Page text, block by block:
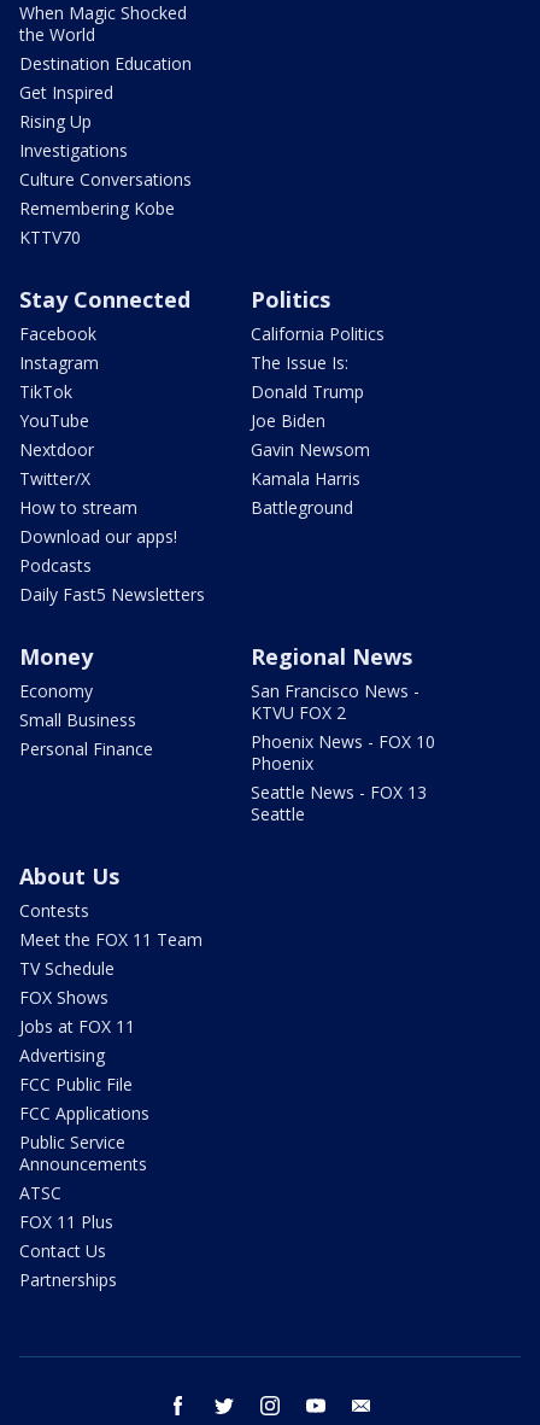
When Magic Shocked
the World
Destination Education
Get Inspired
Rising Up
Investigations
Culture Conversations
Remembering Kobe
KTTV70
Stay Connected
Facebook
Instagram
TikTok
YouTube
Nextdoor
Twitter/X
How to stream
Download our apps!
Podcasts
Daily Fast5 Newsletters
Politics
California Politics
The Issue Is:
Donald Trump
Joe Biden
Gavin Newsom
Kamala Harris
Battleground
Money
Economy
Small Business
Personal Finance
Regional News
San Francisco News -
KTVU FOX 2
Phoenix News - FOX 10
Phoenix
Seattle News - FOX 13
Seattle
About Us
Contests
Meet the FOX 11 Team
TV Schedule
FOX Shows
Jobs at FOX 11
Advertising
FCC Public File
FCC Applications
Public Service
Announcements
ATSC
FOX 11 Plus
Contact Us
Partnerships
facebook twitter instagram youtube